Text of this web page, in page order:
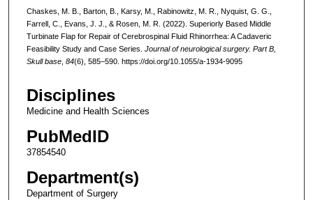
Chaskes, M. B., Barton, B., Karsy, M., Rabinowitz, M. R., Nyquist, G. G.,
Farrell, C., Evans, J. J., & Rosen, M. R. (2022). Superiorly Based Middle
Turbinate Flap for Repair of Cerebrospinal Fluid Rhinorrhea: A Cadaveric
Feasibility Study and Case Series. Journal of neurological surgery. Part B,
Skull base, 84(6), 585–590. https://doi.org/10.1055/a-1934-9095
Disciplines
Medicine and Health Sciences
PubMedID
37854540
Department(s)
Department of Surgery